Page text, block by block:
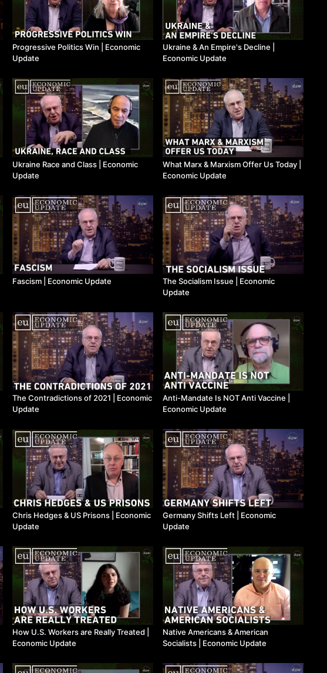
Progressive Politics Win ​| Economic
Update
Ukraine & An Empire's Decline ​|
Economic Update
Ukraine Race and Class ​| Economic
Update
What Marx & Marxism Offer Us Today ​|
Economic Update
Fascism ​| Economic Update
The Socialism Issue ​| Economic
Update
The Contradictions of 2021 | Economic
Update
Anti-Mandate Is NOT Anti Vaccine |
Economic Update
Chris Hedges & US Prisons | Economic
Update
Germany Shifts Left | Economic
Update
How U.S. Workers are Really Treated |
Economic Update
Native Americans & American
Socialists | Economic Update